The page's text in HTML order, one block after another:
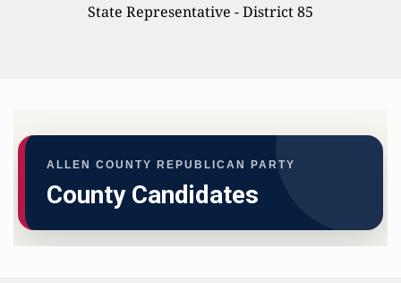
State Representative - District 85
ALLEN COUNTY REPUBLICAN PARTY
County Candidates